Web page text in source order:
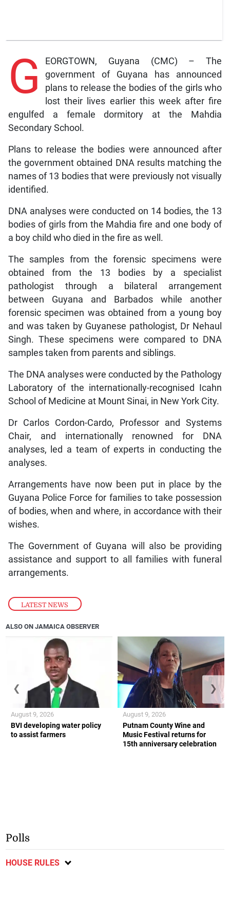
LATEST NEWS
G
EORGTOWN, Guyana (CMC) – The
government of Guyana has announced
plans to release the bodies of the girls who
lost their lives earlier this week after fire
engulfed a female dormitory at the Mahdia
Secondary School.
Plans to release the bodies were announced after
the government obtained DNA results matching the
names of 13 bodies that were previously not visually
identified.
DNA analyses were conducted on 14 bodies, the 13
bodies of girls from the Mahdia fire and one body of
a boy child who died in the fire as well.
The samples from the forensic specimens were
obtained from the 13 bodies by a specialist
pathologist through a bilateral arrangement
between Guyana and Barbados while another
forensic specimen was obtained from a young boy
and was taken by Guyanese pathologist, Dr Nehaul
Singh. These specimens were compared to DNA
samples taken from parents and siblings.
The DNA analyses were conducted by the Pathology
Laboratory of the internationally-recognised Icahn
School of Medicine at Mount Sinai, in New York City.
Dr Carlos Cordon-Cardo, Professor and Systems
Chair, and internationally renowned for DNA
analyses, led a team of experts in conducting the
analyses.
Arrangements have now been put in place by the
Guyana Police Force for families to take possession
of bodies, when and where, in accordance with their
wishes.
The Government of Guyana will also be providing
assistance and support to all families with funeral
arrangements.
ALSO ON JAMAICA OBSERVER
BVI developing water policy
to assist farmers
August 9, 2026
Putnam County Wine and
Music Festival returns for
15th anniversary celebration
August 9, 2026
❮ ❯
Polls
HOUSE RULES